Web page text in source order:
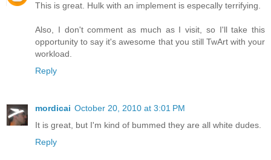
This is great. Hulk with an implement is especally terrifying.
Also, I don't comment as much as I visit, so I'll take this
opportunity to say it's awesome that you still TwArt with your
workload.
Reply
mordicai October 20, 2010 at 3:01 PM
It is great, but I'm kind of bummed they are all white dudes.
Reply